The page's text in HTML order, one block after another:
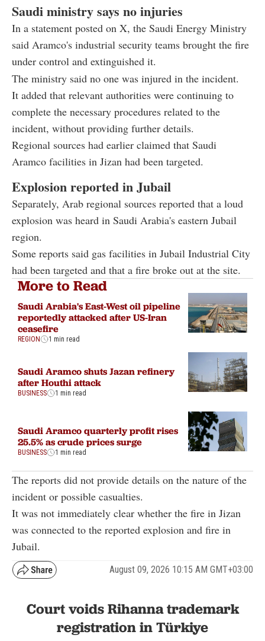
Saudi ministry says no injuries
In a statement posted on X, the Saudi Energy Ministry
said Aramco's industrial security teams brought the fire
under control and extinguished it.
The ministry said no one was injured in the incident.
It added that relevant authorities were continuing to
complete the necessary procedures related to the
incident, without providing further details.
Regional sources had earlier claimed that Saudi
Aramco facilities in Jizan had been targeted.
Explosion reported in Jubail
Separately, Arab regional sources reported that a loud
explosion was heard in Saudi Arabia's eastern Jubail
region.
Some reports said gas facilities in Jubail Industrial City
had been targeted and that a fire broke out at the site.
More to Read
Saudi Arabia's East-West oil pipeline
reportedly attacked after US-Iran
ceasefire
REGION 1 min read
Saudi Aramco shuts Jazan refinery
after Houthi attack
BUSINESS 1 min read
Saudi Aramco quarterly profit rises
25.5% as crude prices surge
BUSINESS 1 min read
The reports did not provide details on the nature of the
incident or possible casualties.
It was not immediately clear whether the fire in Jizan
was connected to the reported explosion and fire in
Jubail.
August 09, 2026 10:15 AM GMT+03:00
Court voids Rihanna trademark
registration in Türkiye